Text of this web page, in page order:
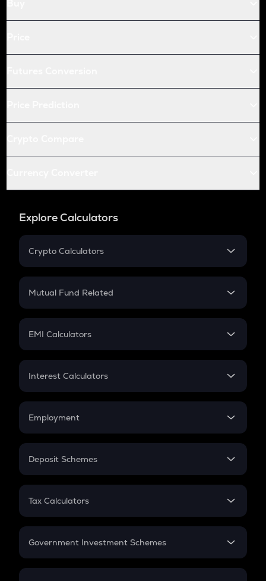
Explore Calculators
Crypto Calculators
Crypto SIP Calculator
Crypto Futures
Mutual Fund Related
Mutual Fund
EMI Calculators
EMI
Credit Card EMI
Interest Calculators
Compound Interest
Employment
In-Hand Salary
PPF
Gratuity
Retirement
Deposit Schemes
FD
Tax Calculators
GST
Government Investment Schemes
Sukanya Samriddhu Yojana